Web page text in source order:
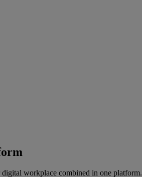
workplace combined in one platform.